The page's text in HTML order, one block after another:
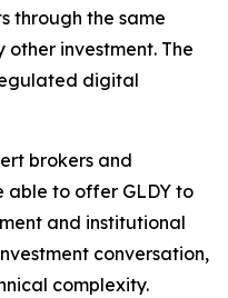
through the same
investment. The
digital
brokers and
able to offer GLDY to
and institutional
conversation,
complexity.